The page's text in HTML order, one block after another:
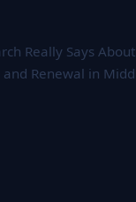
Really Says
and Renewal in